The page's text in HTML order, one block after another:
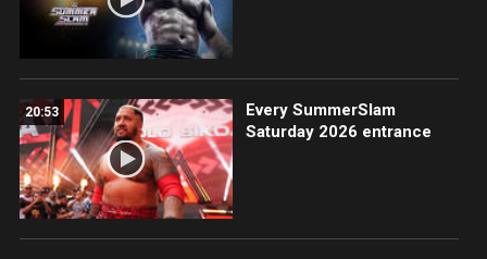
20:53
Every SummerSlam
Saturday 2026 entrance